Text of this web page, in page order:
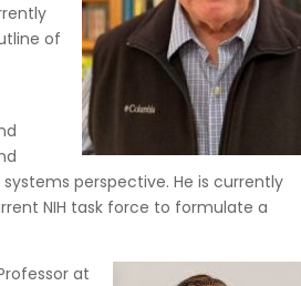
of
perspective. He is currently
NIH task force to formulate a
at